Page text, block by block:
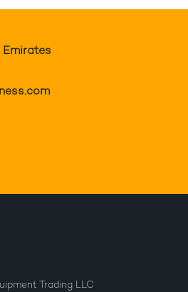
Emirates
Trading LLC